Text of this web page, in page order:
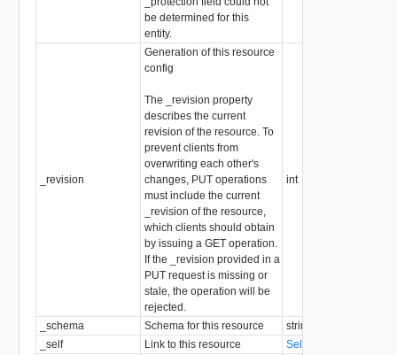
be determined for this
entity.
_revision
Generation of this resource
config
The _revision property
describes the current
revision of the resource. To
prevent clients from
overwriting each other's
changes, PUT operations
must include the current
_revision of the resource,
which clients should obtain
by issuing a GET operation.
If the _revision provided in a
PUT request is missing or
stale, the operation will be
rejected.
int
_schema Schema for this resource
string
_self
Link to this resource SelfResourceLink